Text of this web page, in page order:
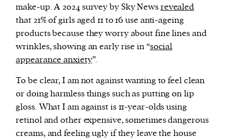
make-up. A 2024 survey by Sky Newsrevealed
that 21% of girls aged 11 to 16 use anti-ageing
products because they worry about fine lines and
wrinkles, showing an early rise in “social
appearance anxiety”.
To be clear, I am not against wanting to feel clean
or doing harmless things such as putting on lip
gloss. What I am against is 11-year-olds using
retinol and other expensive, sometimes dangerous
creams, and feeling ugly if they leave the house